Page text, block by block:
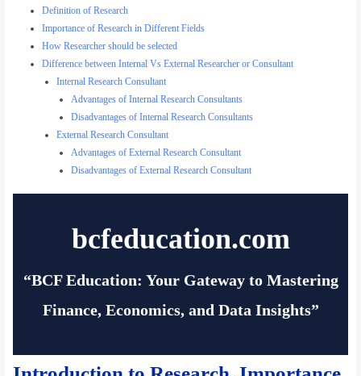
Definition of Research
Importance of Research in Different Fields
How Researcher should be selected
Difference between Internal Vs External Researcher or Consultant
Internal Research Consultant
Advantages of Internal Research Consultants
Disadvantages of Internal Research Consultants
External Research Consultant
Advantages of External Research Consultant
Disadvantages of External Research Consultant
bcfeducation.com